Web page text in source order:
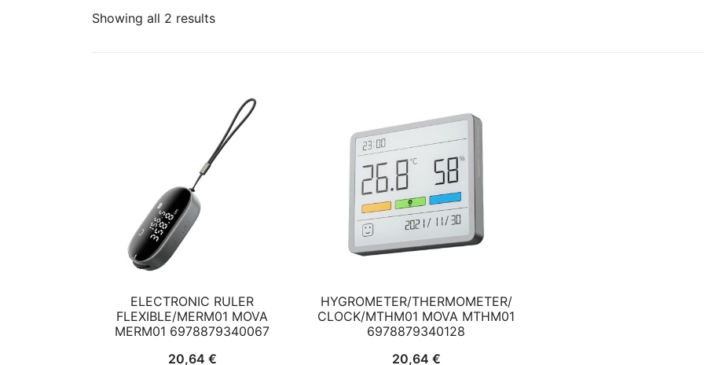
Showing all 2 results
ELECTRONIC RULER
FLEXIBLE/MERM01 MOVA
MERM01 6978879340067
20,64 €
HYGROMETER/THERMOMETER/
CLOCK/MTHM01 MOVA MTHM01
6978879340128
20,64 €